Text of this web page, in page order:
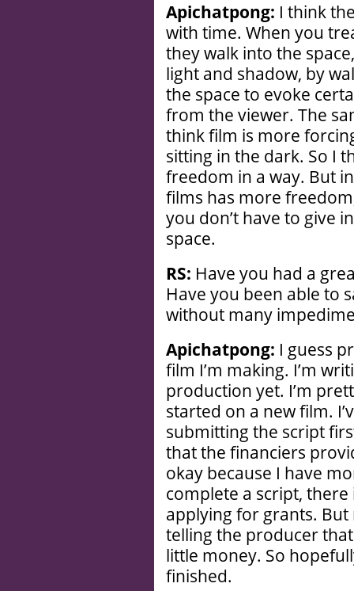
Apichatpong: I think
with time. When you
they walk into the
light and shadow, by
the space to evoke
from the viewer. The
think film is more
sitting in the dark. So I
freedom in a way. But
films has more
you don’t have to give
space.
RS: Have you had a
Have you been able to
without many
Apichatpong: I guess
film I’m making. I’m
production yet. I’m
started on a new film.
submitting the script
that the financiers
okay because I have
complete a script,
applying for grants.
telling the producer
little money. So
finished.